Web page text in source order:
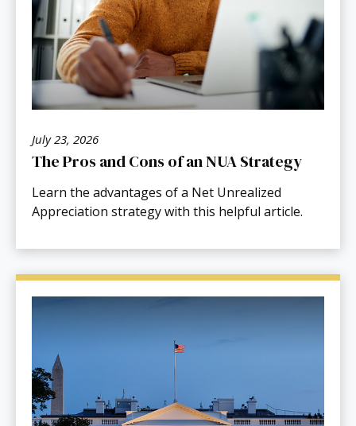
July 23, 2026
The Pros and Cons of an NUA Strategy
Learn the advantages of a Net Unrealized
Appreciation strategy with this helpful article.